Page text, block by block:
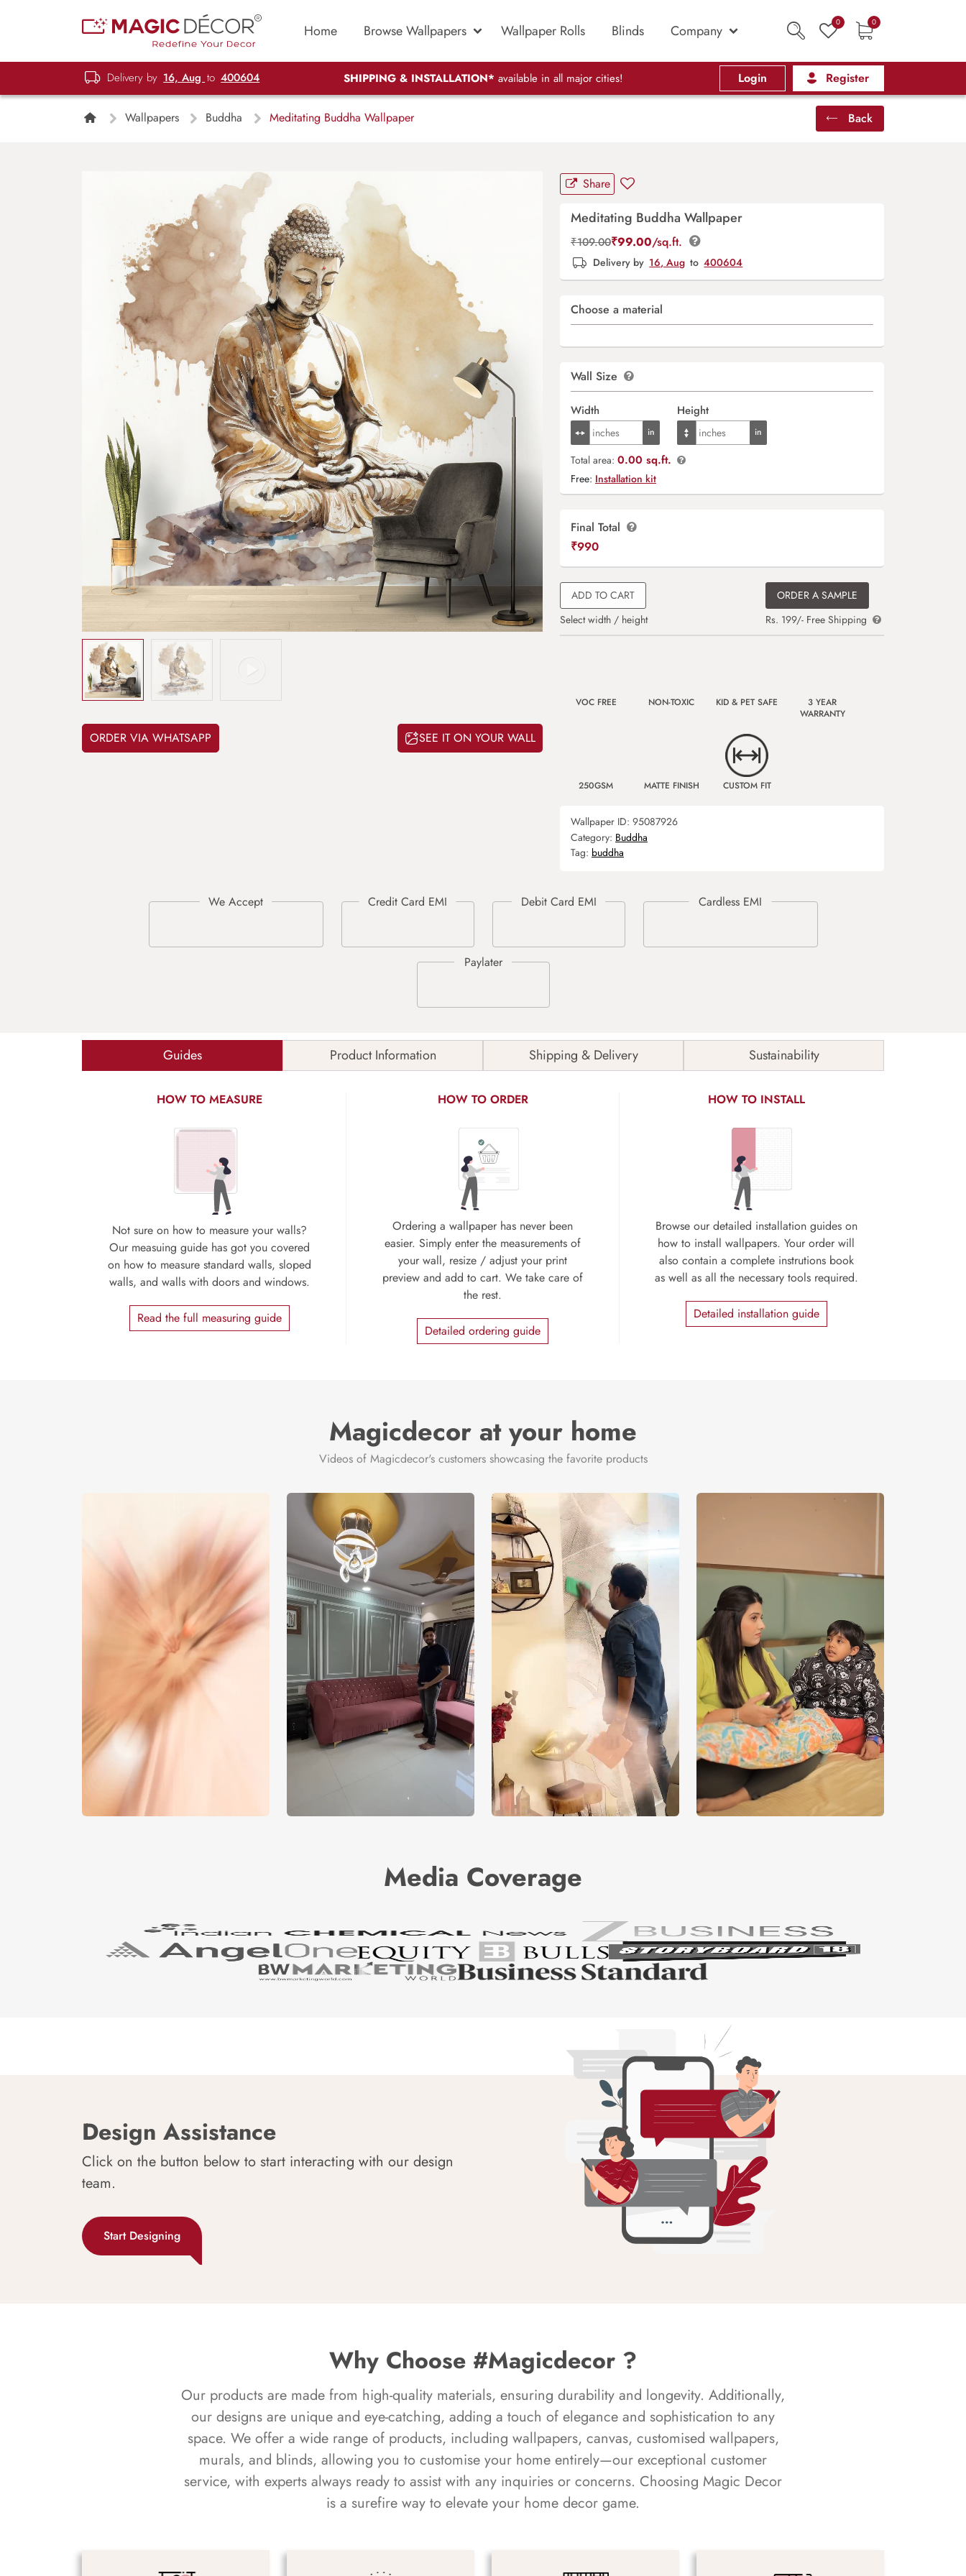
Home Browse Wallpapers Wallpaper Rolls Blinds Company 0 0
Delivery by 16, Aug to 400604 SHIPPING & INSTALLATION* available in all major cities! Login Register
Wallpapers Buddha Meditating Buddha Wallpaper Back
ORDER VIA WHATSAPP SEE IT ON YOUR WALL
Share
Meditating Buddha Wallpaper
₹109.00₹99.00/sq.ft.
Delivery by 16, Aug to 400604
Choose a material
Wall Size
Width Height
Total area: 0.00 sq.ft.
Free: Installation kit
Final Total
₹990
ADD TO CART
Select width / height
ORDER A SAMPLE
Rs. 199/- Free Shipping
VOC FREE NON-TOXIC KID & PET SAFE
3 YEAR
WARRANTY
250GSM MATTE FINISH CUSTOM FIT
Wallpaper ID: 95087926
Category: Buddha
Tag: buddha
Guides Product Information Shipping & Delivery Sustainability
HOW TO MEASURE
Not sure on how to measure your walls?
Our measuing guide has got you covered
on how to measure standard walls, sloped
walls, and walls with doors and windows.
Read the full measuring guide
HOW TO ORDER
Ordering a wallpaper has never been
easier. Simply enter the measurements of
your wall, resize / adjust your print
preview and add to cart. We take care of
the rest.
Detailed ordering guide
HOW TO INSTALL
Browse our detailed installation guides on
how to install wallpapers. Your order will
also contain a complete instrutions book
as well as all the necessary tools required.
Detailed installation guide
Magicdecor at your home
Videos of Magicdecor's customers showcasing the favorite products
Media Coverage
Design Assistance
Click on the button below to start interacting with our design
team.
Start Designing
Why Choose #Magicdecor ?
Our products are made from high-quality materials, ensuring durability and longevity. Additionally,
our designs are unique and eye-catching, adding a touch of elegance and sophistication to any
space. We offer a wide range of products, including wallpapers, canvas, customised wallpapers,
murals, and blinds, allowing you to customise your home entirely—our exceptional customer
service, with experts always ready to assist with any inquiries or concerns. Choosing Magic Decor
is a surefire way to elevate your home decor game.